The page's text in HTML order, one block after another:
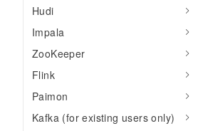
Hudi
Impala
ZooKeeper
Flink
Paimon
Kafka (for existing users only)